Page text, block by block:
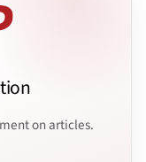
on articles.